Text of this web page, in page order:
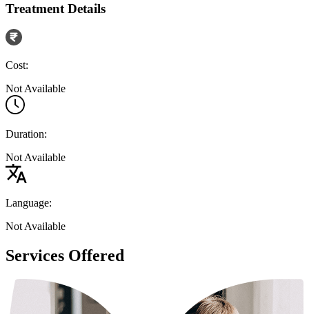
Treatment Details
Cost:
Not Available
Duration:
Not Available
Language:
Not Available
Services Offered